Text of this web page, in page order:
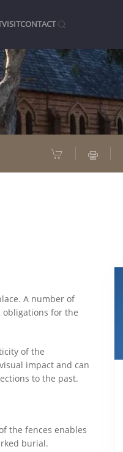
VISITCONTACT
A number of
obligations for the
of the
impact and can
to the past.
the fences enables
burial.